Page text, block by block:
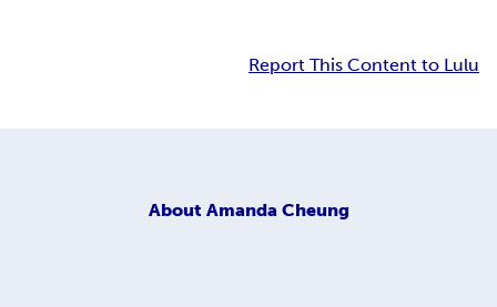
Report This Content to Lulu
About Amanda Cheung